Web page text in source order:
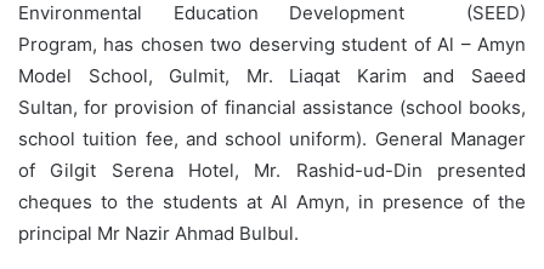
Environmental Education Development (SEED)
Program, has chosen two deserving student of Al – Amyn
Model School, Gulmit, Mr. Liaqat Karim and Saeed
Sultan, for provision of financial assistance (school books,
school tuition fee, and school uniform). General Manager
of Gilgit Serena Hotel, Mr. Rashid-ud-Din presented
cheques to the students at Al Amyn, in presence of the
principal Mr Nazir Ahmad Bulbul.